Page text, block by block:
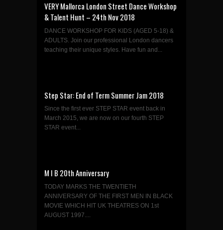
VERY Mallorca London Street Dance Workshop
& Talent Hunt – 24th Nov 2018
DANCE WORKSHOP FOR KIDS (AGED 5-18) &
ADULTS. Join our professional London dancers
teaching their unique styles. Have fun and...
Step Star: End of Term Summer Jam 2018
Since the first ever STEP STAR event back in
March 2015, we are now on our fourth STEP
STAR event...
M I B 20th Anniversary
TODAY MARKS THE TWENTIETH
ANNIVERSARY OF THE FIRST MEN IN BLACK
MOVIE WHICH HIT UK THEATRES ON 1st
AUGUST 1997....